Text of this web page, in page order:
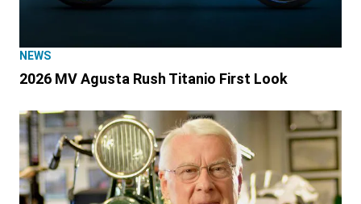
NEWS
2026 MV Agusta Rush Titanio First Look